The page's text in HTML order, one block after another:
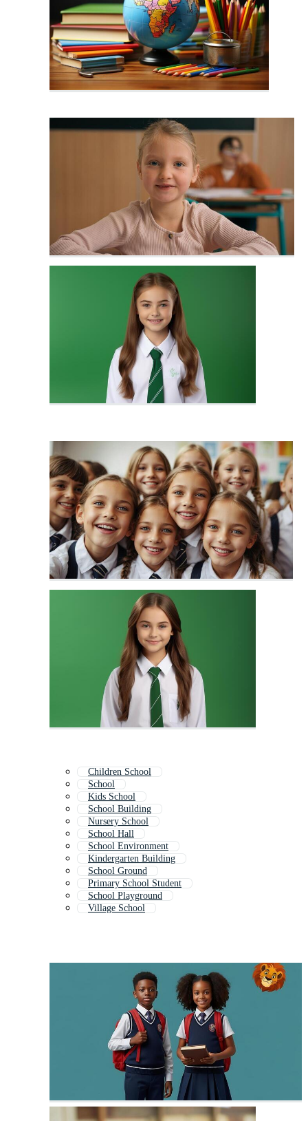
Children School
School
Kids School
School Building
Nursery School
School Hall
School Environment
Kindergarten Building
School Ground
Primary School Student
School Playground
Village School